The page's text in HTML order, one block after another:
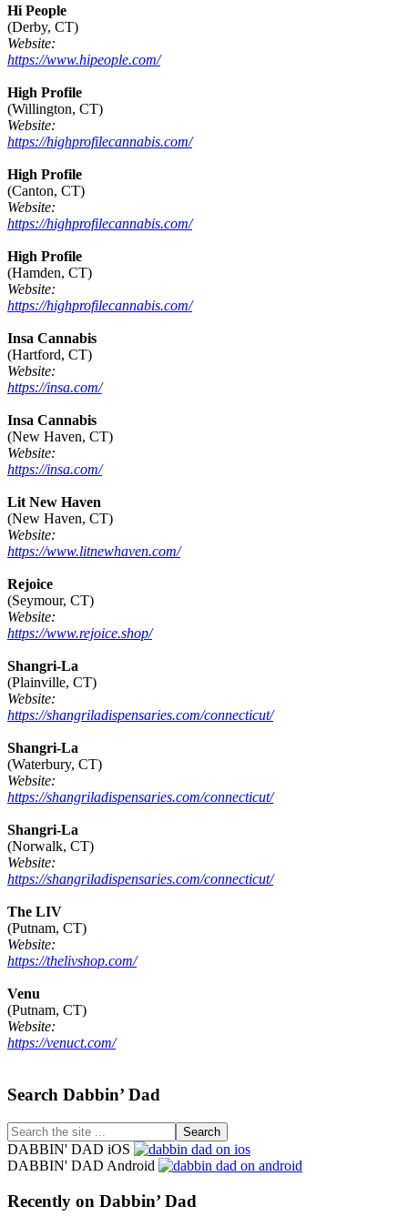
Hi People
(Derby, CT)
Website:
https://www.hipeople.com/
High Profile
(Willington, CT)
Website:
https://highprofilecannabis.com/
High Profile
(Canton, CT)
Website:
https://highprofilecannabis.com/
High Profile
(Hamden, CT)
Website:
https://highprofilecannabis.com/
Insa Cannabis
(Hartford, CT)
Website:
https://insa.com/
Insa Cannabis
(New Haven, CT)
Website:
https://insa.com/
Lit New Haven
(New Haven, CT)
Website:
https://www.litnewhaven.com/
Rejoice
(Seymour, CT)
Website:
https://www.rejoice.shop/
Shangri-La
(Plainville, CT)
Website:
https://shangriladispensaries.com/connecticut/
Shangri-La
(Waterbury, CT)
Website:
https://shangriladispensaries.com/connecticut/
Shangri-La
(Norwalk, CT)
Website:
https://shangriladispensaries.com/connecticut/
The LIV
(Putnam, CT)
Website:
https://thelivshop.com/
Venu
(Putnam, CT)
Website:
https://venuct.com/
Footer
Search Dabbin’ Dad
Search
the
site
DABBIN' DAD iOS
DABBIN' DAD Android
Recently on Dabbin’ Dad